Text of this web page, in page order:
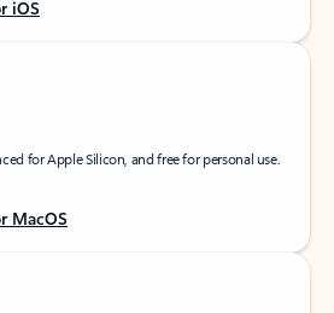
iOS
for Apple Silicon, and free for personal use.
MacOS